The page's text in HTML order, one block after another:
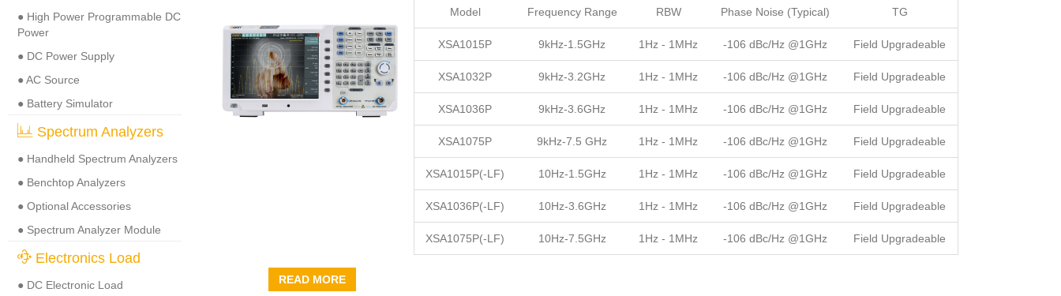
● High Power Programmable DC
Power
● DC Power Supply
● AC Source
● Battery Simulator
Spectrum Analyzers
● Handheld Spectrum Analyzers
● Benchtop Analyzers
● Optional Accessories
● Spectrum Analyzer Module
Electronics Load
● DC Electronic Load
Model Frequency Range RBW Phase Noise (Typical) TG
XSA1015P 9kHz-1.5GHz 1Hz - 1MHz -106 dBc/Hz @1GHz Field Upgradeable
XSA1032P 9kHz-3.2GHz 1Hz - 1MHz -106 dBc/Hz @1GHz Field Upgradeable
XSA1036P 9kHz-3.6GHz 1Hz - 1MHz -106 dBc/Hz @1GHz Field Upgradeable
XSA1075P 9kHz-7.5 GHz 1Hz - 1MHz -106 dBc/Hz @1GHz Field Upgradeable
XSA1015P(-LF) 10Hz-1.5GHz 1Hz - 1MHz -106 dBc/Hz @1GHz Field Upgradeable
XSA1036P(-LF) 10Hz-3.6GHz 1Hz - 1MHz -106 dBc/Hz @1GHz Field Upgradeable
XSA1075P(-LF) 10Hz-7.5GHz 1Hz - 1MHz -106 dBc/Hz @1GHz Field Upgradeable
READ MORE